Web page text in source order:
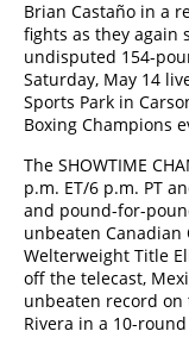
Brian Castaño in a
fights as they again
undisputed 154-
Saturday, May 14
Sports Park in
Boxing Champions
The SHOWTIME
p.m. ET/6 p.m. PT
and pound-for-
unbeaten Canadian
Welterweight Title
off the telecast,
unbeaten record on
Rivera in a 10-